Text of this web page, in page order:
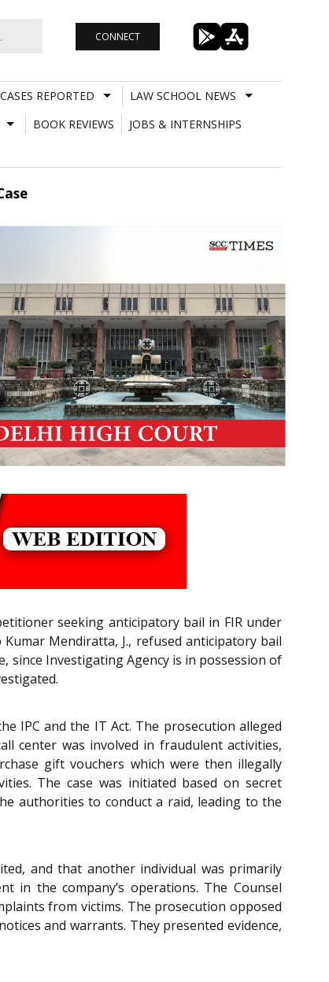
CONNECT
CASES REPORTED
LAW SCHOOL NEWS
BOOK REVIEWS
JOBS & INTERNSHIPS
seeking anticipatory bail in FIR under
Mendiratta, J., refused anticipatory bail
since Investigating Agency is in possession of
IPC and the IT Act. The prosecution alleged
center was involved in fraudulent activities,
gift vouchers which were then illegally
The case was initiated based on secret
authorities to conduct a raid, leading to the
and that another individual was primarily
in the company’s operations. The Counsel
from victims. The prosecution opposed
and warrants. They presented evidence,